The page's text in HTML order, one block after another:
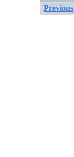
Previous